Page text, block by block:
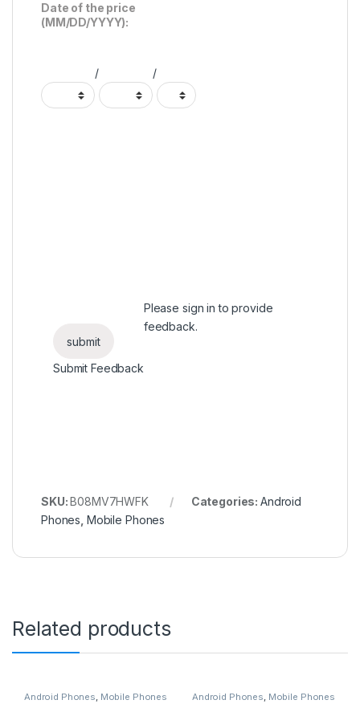
Date of the price
(MM/DD/YYYY):
/ /
Submit Feedback
Please sign in to provide
feedback.
SKU:B08MV7HWFK Categories: Android
Phones Mobile Phones
Related products
Android Phones, Mobile Phones Android Phones, Mobile Phones